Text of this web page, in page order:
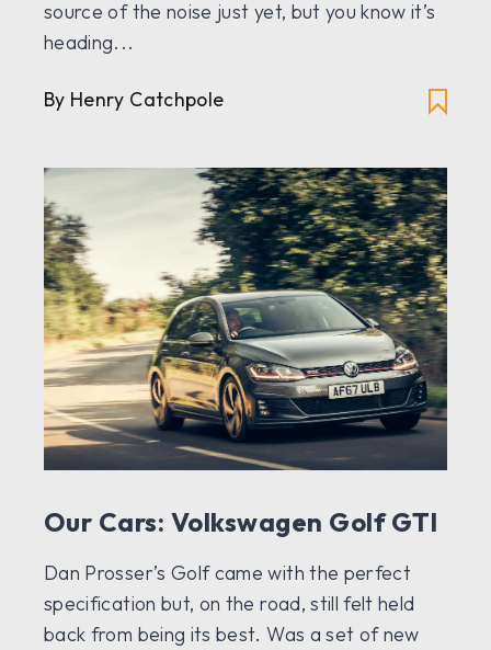
source of the noise just yet, but you know it’s
heading...
By Henry Catchpole
Our Cars: Volkswagen Golf GTI
Dan Prosser’s Golf came with the perfect
specification but, on the road, still felt held
back from being its best. Was a set of new